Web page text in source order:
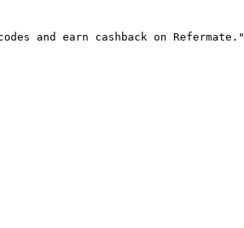
and earn cashback on Refermate."